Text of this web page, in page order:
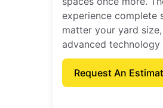
experience complete
matter your yard
advanced
Request An